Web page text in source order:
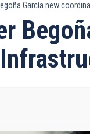
García new